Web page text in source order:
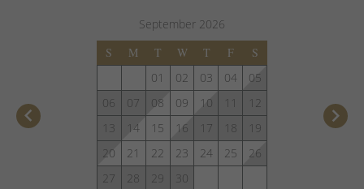
keyboard_arrow_left
September 2026
S
M T W T F
S
01
02 03 04
05
06
07 08 09 10 11
12
13
14 15 16 17 18
19
20
21 22 23 24 25
26
27
28 29 30
keyboard_arrow_right